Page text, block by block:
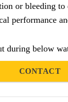
or bleeding to
performance
during below
CONTACT